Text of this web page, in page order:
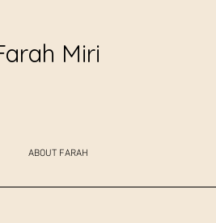
Miri
ABOUT FARAH